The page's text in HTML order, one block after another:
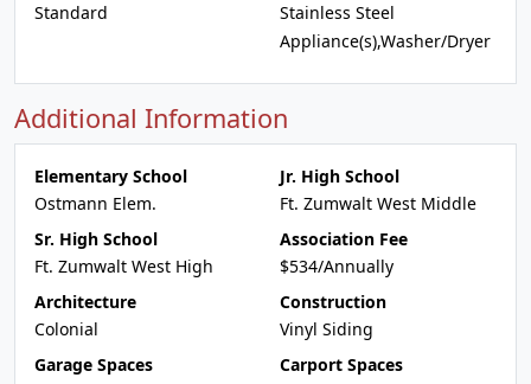
Standard
Stainless Steel
Appliance(s),Washer/Dryer
Additional Information
Elementary School
Ostmann Elem.
Jr. High School
Ft. Zumwalt West Middle
Sr. High School
Ft. Zumwalt West High
Association Fee
$534/Annually
Architecture
Colonial
Construction
Vinyl Siding
Garage Spaces
Carport Spaces